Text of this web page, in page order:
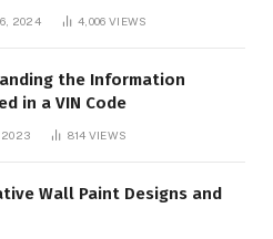
2024 4,006 VIEWS
the Information
in a VIN Code
2023 814 VIEWS
Wall Paint Designs and